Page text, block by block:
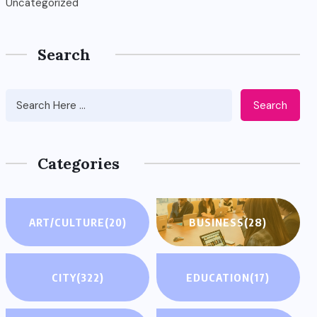
Uncategorized
Search
Search
Categories
ART/CULTURE(20) BUSINESS(28)
CITY(322) EDUCATION(17)